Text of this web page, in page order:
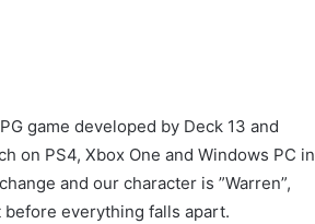
game developed by Deck 13 and
on PS4, Xbox One and Windows PC in
and our character is ”Warren”,
before everything falls apart.